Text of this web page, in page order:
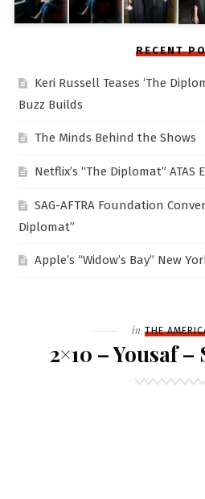
RECENT
Keri Russell Teases ‘The
Buzz Builds
The Minds Behind the Shows
Netflix’s “The Diplomat” ATAS
SAG-AFTRA Foundation
Diplomat”
Apple’s “Widow’s Bay” New
Filed
in THE
2×10 – Yousaf –